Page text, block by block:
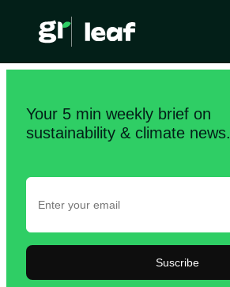
Your 5 min weekly brief on
sustainability & climate news.
Suscribe